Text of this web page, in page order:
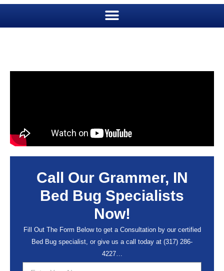
Call Our Grammer, IN
Bed Bug Specialists
Now!
Fill Out The Form Below to get a Consultation by our certified
Bed Bug specialist, or give us a call today at (317) 286-
4227…